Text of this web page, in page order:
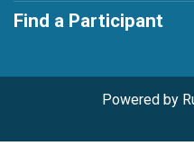
Find a Participant
Powered by